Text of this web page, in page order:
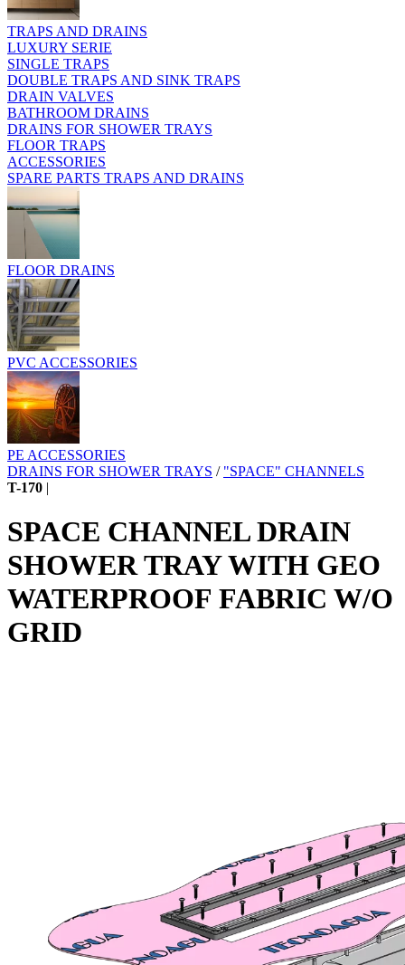
TRAPS AND DRAINS
LUXURY SERIE
SINGLE TRAPS
DOUBLE TRAPS AND SINK TRAPS
DRAIN VALVES
BATHROOM DRAINS
DRAINS FOR SHOWER TRAYS
FLOOR TRAPS
ACCESSORIES
SPARE PARTS TRAPS AND DRAINS
FLOOR DRAINS
PVC ACCESSORIES
PE ACCESSORIES
DRAINS FOR SHOWER TRAYS / "SPACE" CHANNELS
T-170 |
SPACE CHANNEL DRAIN
SHOWER TRAY WITH GEO
WATERPROOF FABRIC W/O
GRID